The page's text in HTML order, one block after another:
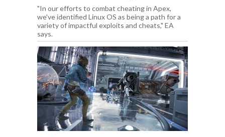
"In our efforts to combat cheating in Apex,
we've identified Linux OS as being a path for a
variety of impactful exploits and cheats," EA
says.